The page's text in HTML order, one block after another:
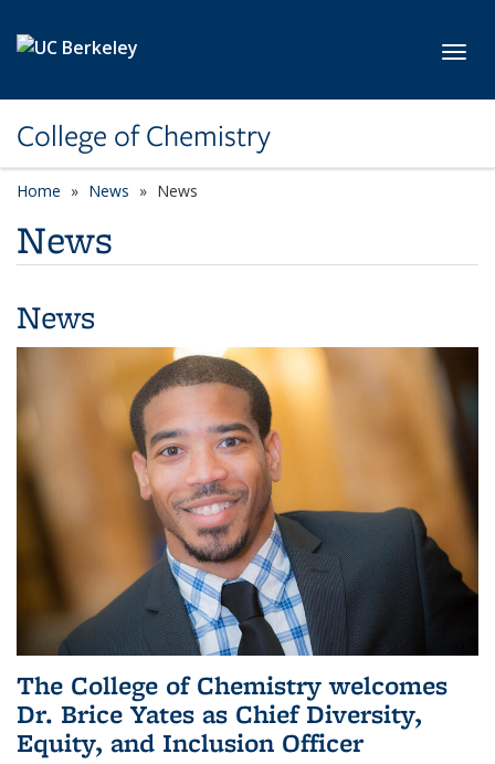
College of Chemistry
Home News News
News
News
The College of Chemistry welcomes
Dr. Brice Yates as Chief Diversity,
Equity, and Inclusion Officer